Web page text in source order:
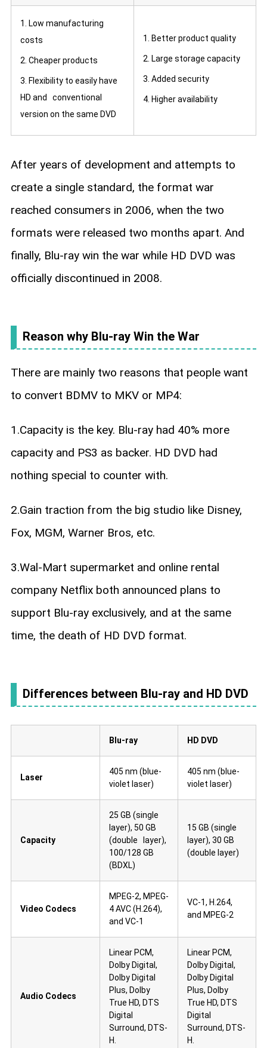
1. Low manufacturing
costs
2. Cheaper products
3. Flexibility to easily have
HD and conventional
version on the same DVD
1. Better product quality
2. Large storage capacity
3. Added security
4. Higher availability
After years of development and attempts to
create a single standard, the format war
reached consumers in 2006, when the two
formats were released two months apart. And
finally, Blu-ray win the war while HD DVD was
officially discontinued in 2008.
Reason why Blu-ray Win the War
There are mainly two reasons that people want
to convert BDMV to MKV or MP4:
1.Capacity is the key. Blu-ray had 40% more
capacity and PS3 as backer. HD DVD had
nothing special to counter with.
2.Gain traction from the big studio like Disney,
Fox, MGM, Warner Bros, etc.
3.Wal-Mart supermarket and online rental
company Netflix both announced plans to
support Blu-ray exclusively, and at the same
time, the death of HD DVD format.
Differences between Blu-ray and HD DVD
Blu-ray HD DVD
Laser
405 nm (blue-
violet laser)
405 nm (blue-
violet laser)
Capacity
25 GB (single
layer), 50 GB
(double layer),
100/128 GB
(BDXL)
15 GB (single
layer), 30 GB
(double layer)
Video Codecs
MPEG-2, MPEG-
4 AVC (H.264),
and VC-1
VC-1, H.264,
and MPEG-2
Audio Codecs
Linear PCM,
Dolby Digital,
Dolby Digital
Plus, Dolby
True HD, DTS
Digital
Surround, DTS-
H.
Linear PCM,
Dolby Digital,
Dolby Digital
Plus, Dolby
True HD, DTS
Digital
Surround, DTS-
H.